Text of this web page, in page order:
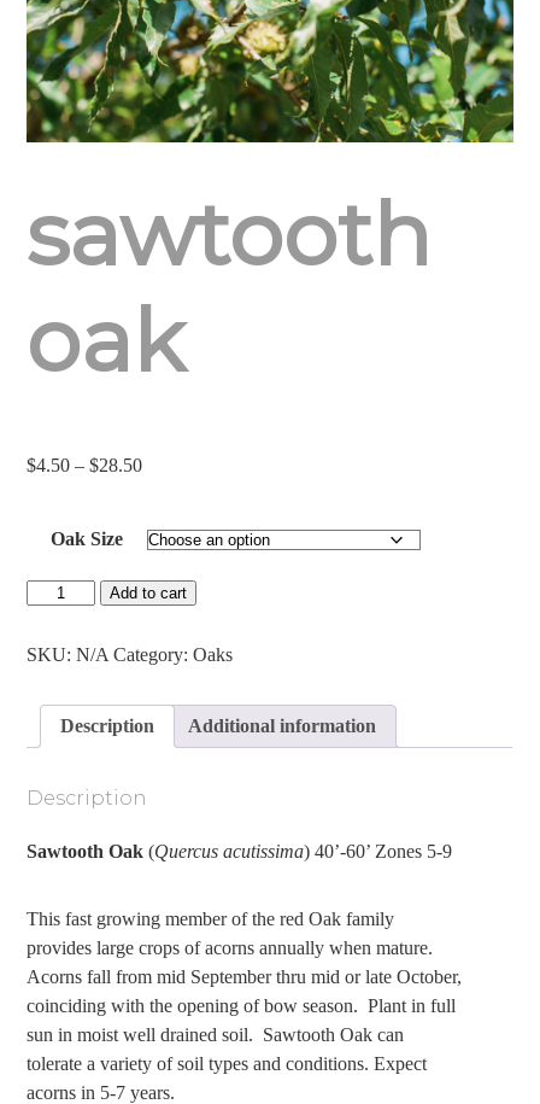
sawtooth
oak
$4.50 – $28.50Price
through
$28.50
Oak Size
Sawtooth
Oak
Add to cart
SKU:N/A Category:Oaks
Description Additional information
Description
Sawtooth Oak (Quercus acutissima) 40’-60’ Zones 5-9
This fast growing member of the red Oak family
provides large crops of acorns annually when mature.
Acorns fall from mid September thru mid or late October,
coinciding with the opening of bow season. Plant in full
sun in moist well drained soil. Sawtooth Oak can
tolerate a variety of soil types and conditions. Expect
acorns in 5-7 years.